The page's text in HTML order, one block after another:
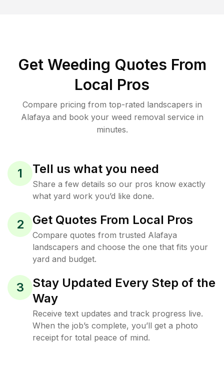
Get Weeding Quotes From
Local Pros
Compare pricing from top-rated landscapers in
Alafaya and book your weed removal service in
minutes.
1 Tell us what you need
Share a few details so our pros know exactly
what yard work you’d like done.
2 Get Quotes From Local Pros
Compare quotes from trusted Alafaya
landscapers and choose the one that fits your
yard and budget.
3
Stay Updated Every Step of the
Way
Receive text updates and track progress live.
When the job’s complete, you’ll get a photo
receipt for total peace of mind.